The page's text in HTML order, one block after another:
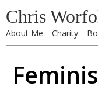
Chris
About Me Charity